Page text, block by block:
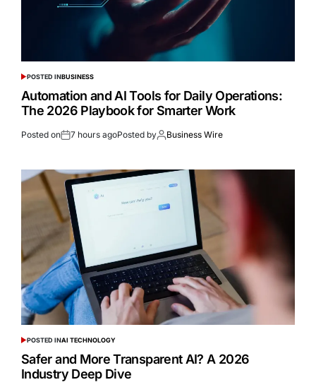
POSTED INBUSINESS
Automation and AI Tools for Daily Operations:
The 2026 Playbook for Smarter Work
Posted on 7 hours agoPosted by Business Wire
POSTED INAI TECHNOLOGY
Safer and More Transparent AI? A 2026
Industry Deep Dive